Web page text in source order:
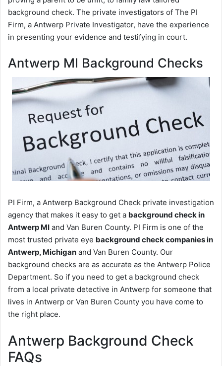
background check. The private investigators of The PI
Firm, a Antwerp Private Investigator, have the experience
in presenting your evidence and testifying in court.
Antwerp MI Background Checks
PI Firm, a Antwerp Background Check private investigation
agency that makes it easy to get a background check in
Antwerp MI and Van Buren County. PI Firm is one of the
most trusted private eye background check companies in
Antwerp, Michigan and Van Buren County. Our
background checks are as accurate as the Antwerp Police
Department. So if you need to get a background check
from a local private detective in Antwerp for someone that
lives in Antwerp or Van Buren County you have come to
the right place.
Antwerp Background Check
FAQs